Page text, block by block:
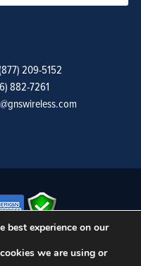
209-5152
882-7261
Policy, and Procedures
best experience on our
we are using or